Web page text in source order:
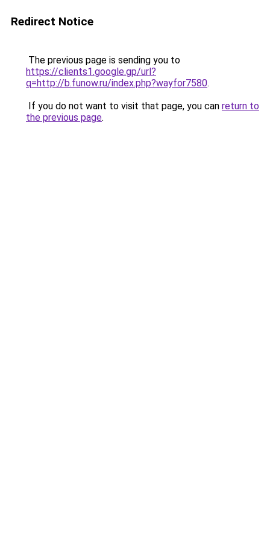
Redirect Notice
The previous page is sending you to
https://clients1.google.gp/url?
q=http://b.funow.ru/index.php?wayfor7580.
If you do not want to visit that page, you can return to
the previous page.